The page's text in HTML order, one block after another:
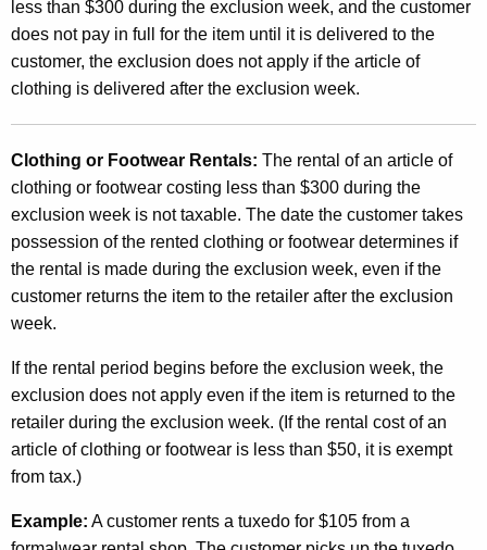
less than $300 during the exclusion week, and the customer
does not pay in full for the item until it is delivered to the
customer, the exclusion does not apply if the article of
clothing is delivered after the exclusion week.
Clothing or Footwear Rentals: The rental of an article of
clothing or footwear costing less than $300 during the
exclusion week is not taxable. The date the customer takes
possession of the rented clothing or footwear determines if
the rental is made during the exclusion week, even if the
customer returns the item to the retailer after the exclusion
week.
If the rental period begins before the exclusion week, the
exclusion does not apply even if the item is returned to the
retailer during the exclusion week. (If the rental cost of an
article of clothing or footwear is less than $50, it is exempt
from tax.)
Example: A customer rents a tuxedo for $105 from a